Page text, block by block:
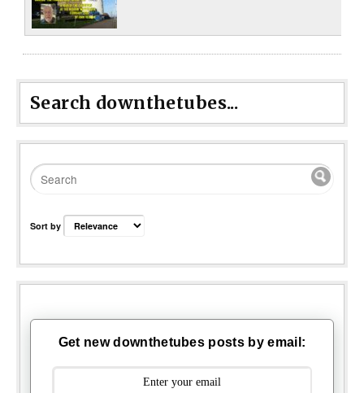
Search downthetubes...
Sort by
Get new downthetubes posts by email: